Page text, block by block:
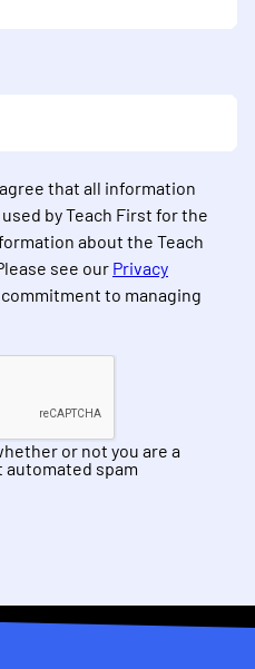
that all information
by Teach First for the
about the Teach
see our Privacy
to managing
or not you are a
spam